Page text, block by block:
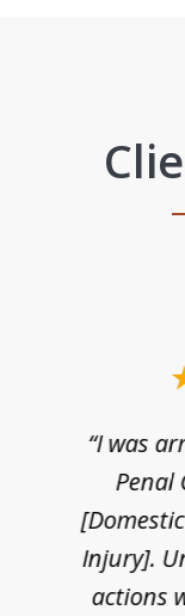
“I was
Penal
Injury].
actions